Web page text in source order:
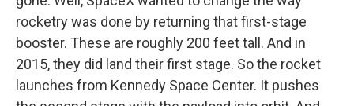
rocketry was done by returning that first-stage
booster. These are roughly 200 feet tall. And in
2015, they did land their first stage. So the rocket
launches from Kennedy Space Center. It pushes